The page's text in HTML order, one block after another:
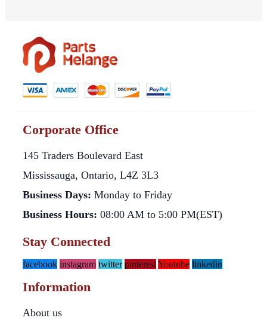
Corporate Office
145 Traders Boulevard East
Mississauga, Ontario, L4Z 3L3
Business Days: Monday to Friday
Business Hours: 08:00 AM to 5:00 PM(EST)
Stay Connected
facebook instagram twitter pinterestYoutube linkedin
Information
About us